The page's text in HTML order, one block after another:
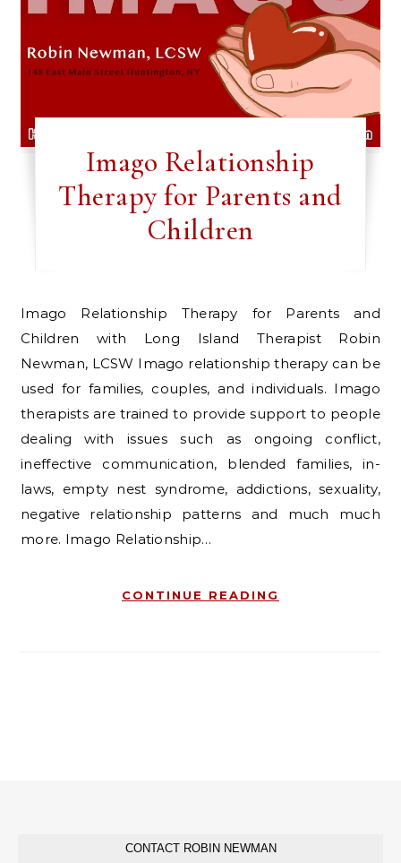
Imago Relationship
Therapy for Parents and
Children
Imago Relationship Therapy for Parents and
Children with Long Island Therapist Robin
Newman, LCSW Imago relationship therapy can be
used for families, couples, and individuals. Imago
therapists are trained to provide support to people
dealing with issues such as ongoing conflict,
ineffective communication, blended families, in-
laws, empty nest syndrome, addictions, sexuality,
negative relationship patterns and much much
more. Imago Relationship…
CONTINUE READING
CONTACT ROBIN NEWMAN